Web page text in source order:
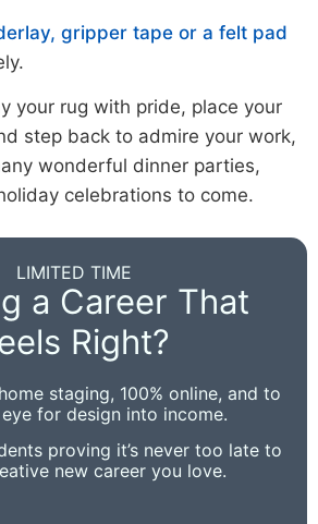
LIMITED TIME
a Career That
Right?
staging, 100% online, and to
for design into income.
proving it’s never too late to
new career you love.
gripper tape or a felt pad
your rug with pride, place your
step back to admire your work,
wonderful dinner parties,
celebrations to come.